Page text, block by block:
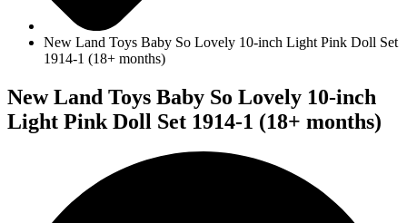
New Land Toys Baby So Lovely 10-inch Light Pink Doll Set
1914-1 (18+ months)
New Land Toys Baby So Lovely 10-inch
Light Pink Doll Set 1914-1 (18+ months)